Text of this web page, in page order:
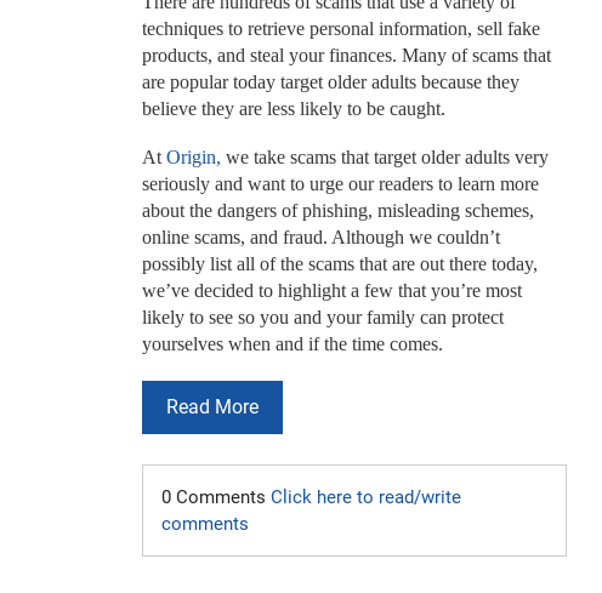
techniques to retrieve personal information, sell fake
products, and steal your finances. Many of scams that
are popular today target older adults because they
believe they are less likely to be caught.
At Origin, we take scams that target older adults very
seriously and want to urge our readers to learn more
about the dangers of phishing, misleading schemes,
online scams, and fraud. Although we couldn’t
possibly list all of the scams that are out there today,
we’ve decided to highlight a few that you’re most
likely to see so you and your family can protect
yourselves when and if the time comes.
Read More
0 Comments Click here to read/write
comments